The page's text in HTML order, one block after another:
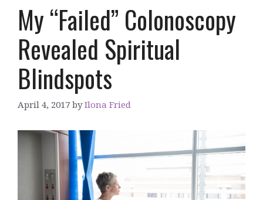
My “Failed” Colonoscopy
Revealed Spiritual
Blindspots
April 4, 2017 byIlona Fried